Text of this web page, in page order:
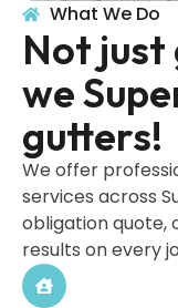
What We Do
Not just
we
gutters!
We offer
services across
obligation quote,
results on every